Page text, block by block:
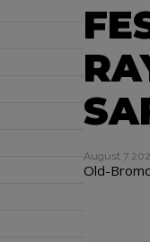
August 7
Old-